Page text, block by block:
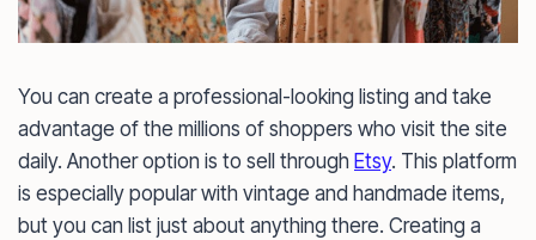
You can create a professional-looking listing and take
advantage of the millions of shoppers who visit the site
daily. Another option is to sell through Etsy. This platform
is especially popular with vintage and handmade items,
but you can list just about anything there. Creating a